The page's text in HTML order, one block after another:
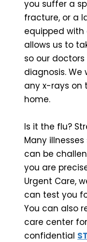
you suffer a
fracture, or a
equipped
allows us to
so our
diagnosis. We
any x-rays on
home.
Is it the flu?
Many
can be
you are
Urgent Care,
can test you
You can also
care center
confidential